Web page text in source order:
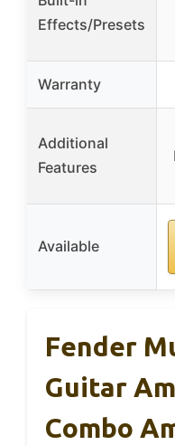
Effects/Presets
Warranty
Additional
Features
Available
Fender
Guitar
Combo